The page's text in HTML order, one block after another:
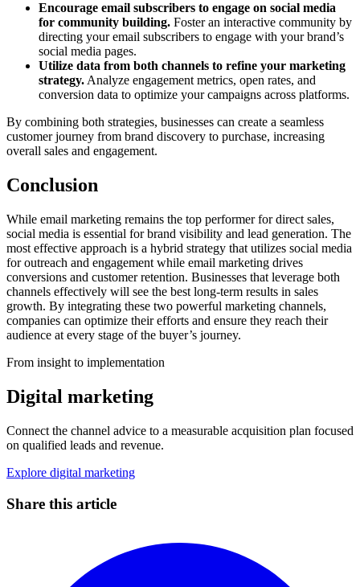
Encourage email subscribers to engage on social media
for community building. Foster an interactive community by
directing your email subscribers to engage with your brand’s
social media pages.
Utilize data from both channels to refine your marketing
strategy.Analyze engagement metrics, open rates, and
conversion data to optimize your campaigns across platforms.
By combining both strategies, businesses can create a seamless
customer journey from brand discovery to purchase, increasing
overall sales and engagement.
Conclusion
While email marketing remains the top performer for direct sales,
social media is essential for brand visibility and lead generation. The
most effective approach is a hybrid strategy that utilizes social media
for outreach and engagement while email marketing drives
conversions and customer retention. Businesses that leverage both
channels effectively will see the best long-term results in sales
growth. By integrating these two powerful marketing channels,
companies can optimize their efforts and ensure they reach their
audience at every stage of the buyer’s journey.
From insight to implementation
Digital marketing
Connect the channel advice to a measurable acquisition plan focused
on qualified leads and revenue.
Explore digital marketing
Share this article